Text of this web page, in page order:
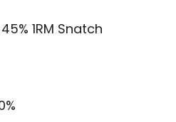
1RM Snatch